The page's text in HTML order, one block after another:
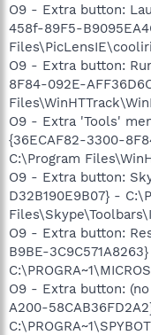
O9 - Extra button:
458f-89F5-
O9 - Extra button:
8F84-092E-
O9 - Extra 'Tools'
{36ECAF82-3300-
C:\Program
O9 - Extra button:
D32B190E9B07} -
O9 - Extra button:
B9BE-
O9 - Extra button:
A200-